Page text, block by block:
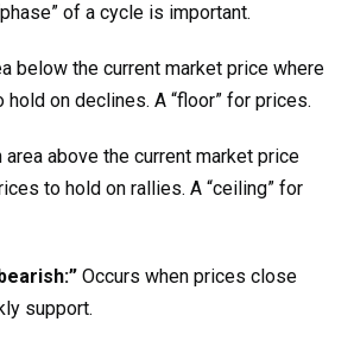
of a cycle is important.
below the current market price where
on declines. A “floor” for prices.
area above the current market price
to hold on rallies. A “ceiling” for
Occurs when prices close
support.